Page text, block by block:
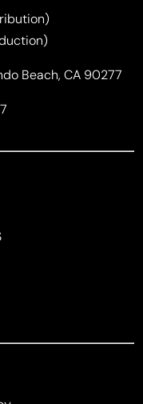
Beach, CA 90277